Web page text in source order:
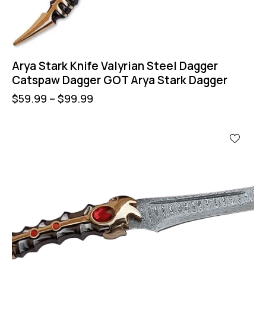
Arya Stark Knife Valyrian Steel Dagger
Catspaw Dagger GOT Arya Stark Dagger
$59.99 – $99.99